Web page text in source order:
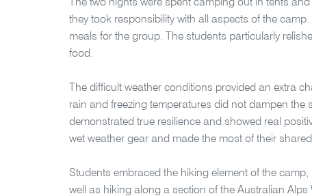
The two nights were spent camping out in tents
they took responsibility with all aspects of the
meals for the group. The students particularly
food.
The difficult weather conditions provided an extra
rain and freezing temperatures did not dampen the
demonstrated true resilience and showed real
wet weather gear and made the most of their
Students embraced the hiking element of the
well as hiking along a section of the Australian